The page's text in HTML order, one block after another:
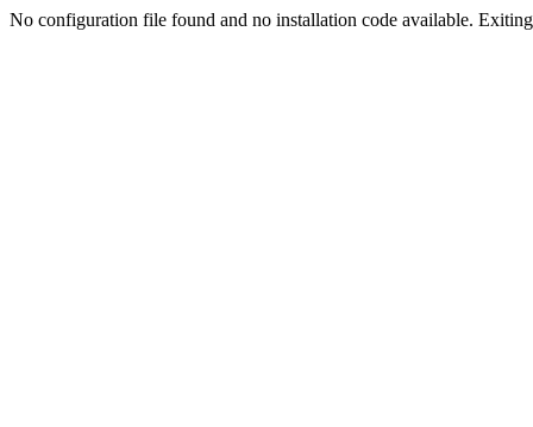
No configuration file found and no installation code available.